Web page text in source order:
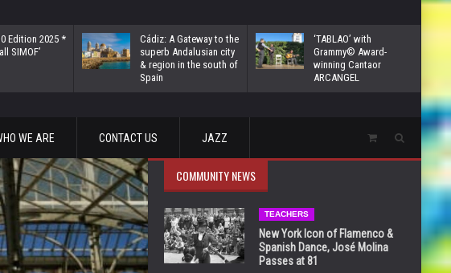
Edition 2025 *
SIMOF’
Cádiz: A Gateway to the
superb Andalusian city
& region in the south of
Spain
‘TABLAO’ with
Grammy© Award-
winning Cantaor
ARCANGEL
WE ARE CONTACT US JAZZ
COMMUNITY NEWS
TEACHERS
New York Icon of Flamenco &
Spanish Dance, José Molina
Passes at 81